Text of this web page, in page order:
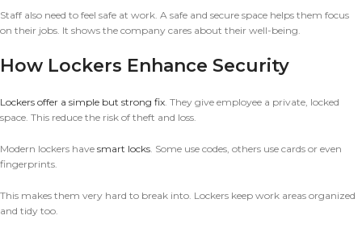
Staff also need to feel safe at work. A safe and secure space helps them focus
on their jobs. It shows the company cares about their well-being.
How Lockers Enhance Security
Lockers offer a simple but strong fix . They give employee a private, locked
space. This reduce the risk of theft and loss.
Modern lockers have smart locks . Some use codes, others use cards or even
fingerprints.
This makes them very hard to break into. Lockers keep work areas organized
and tidy too.